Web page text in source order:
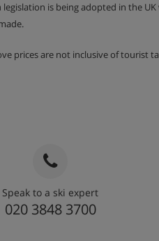
legislation is being adopted in the
prices are not inclusive of tourist
Speak to a ski expert
020 3848 3700